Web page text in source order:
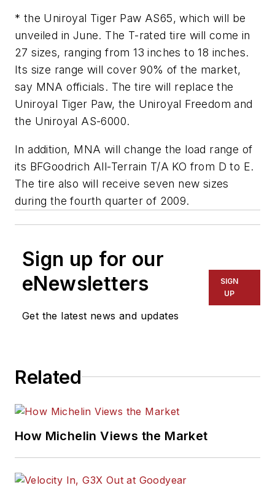
* the Uniroyal Tiger Paw AS65, which will be
unveiled in June. The T-rated tire will come in
27 sizes, ranging from 13 inches to 18 inches.
Its size range will cover 90% of the market,
say MNA officials. The tire will replace the
Uniroyal Tiger Paw, the Uniroyal Freedom and
the Uniroyal AS-6000.
In addition, MNA will change the load range of
its BFGoodrich All-Terrain T/A KO from D to E.
The tire also will receive seven new sizes
during the fourth quarter of 2009.
Sign up for our
eNewsletters
Get the latest news and updates
SIGN
UP
Related
How Michelin Views the Market